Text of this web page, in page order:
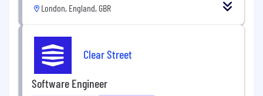
London, England, GBR
Clear Street
Software Engineer